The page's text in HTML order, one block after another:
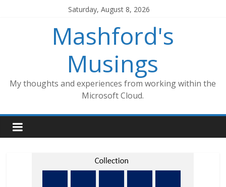
Saturday, August 8, 2026
Mashford's
Musings
My thoughts and experiences from working within the
Microsoft Cloud.